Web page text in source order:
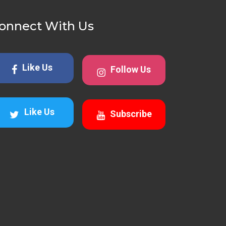
With Us
Like Us
Like Us
Follow Us
Subscribe